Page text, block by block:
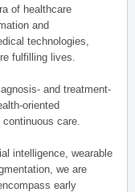
of healthcare
and
technologies,
fulfilling lives.
and treatment-
oriented
care.
intelligence, wearable
we are
early